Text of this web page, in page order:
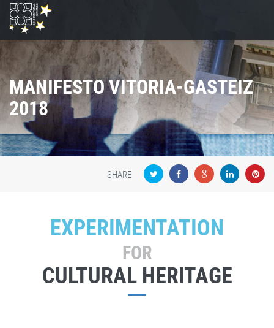
MANIFESTO VITORIA-GASTEIZ
2018
SHARE
EXPERIMENTATION
FOR
CULTURAL HERITAGE